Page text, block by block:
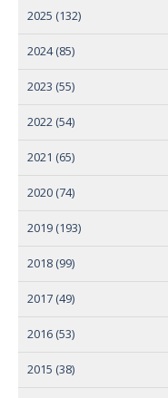
2025 (132)
2024 (85)
2023 (55)
2022 (54)
2021 (65)
2020 (74)
2019 (193)
2018 (99)
2017 (49)
2016 (53)
2015 (38)